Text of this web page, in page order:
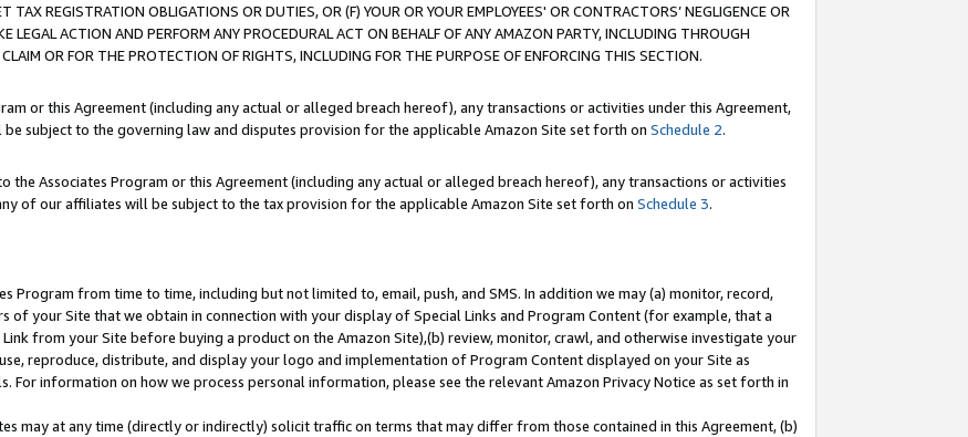
TAX REGISTRATION OBLIGATIONS OR DUTIES, OR (F) YOUR OR YOUR EMPLOYEES' OR CONTRACTORS’ NEGLIGENCE OR
LEGAL ACTION AND PERFORM ANY PROCEDURAL ACT ON BEHALF OF ANY AMAZON PARTY, INCLUDING THROUGH
OR FOR THE PROTECTION OF RIGHTS, INCLUDING FOR THE PURPOSE OF ENFORCING THIS SECTION.
or this Agreement (including any actual or alleged breach hereof), any transactions or activities under this Agreement,
subject to the governing law and disputes provision for the applicable Amazon Site set forth on Schedule 2.
the Associates Program or this Agreement (including any actual or alleged breach hereof), any transactions or activities
of our affiliates will be subject to the tax provision for the applicable Amazon Site set forth on Schedule 3.
Program from time to time, including but not limited to, email, push, and SMS. In addition we may (a) monitor, record,
of your Site that we obtain in connection with your display of Special Links and Program Content (for example, that a
from your Site before buying a product on the Amazon Site),(b) review, monitor, crawl, and otherwise investigate your
reproduce, distribute, and display your logo and implementation of Program Content displayed on your Site as
For information on how we process personal information, please see the relevant Amazon Privacy Notice as set forth in
may at any time (directly or indirectly) solicit traffic on terms that may differ from those contained in this Agreement, (b)